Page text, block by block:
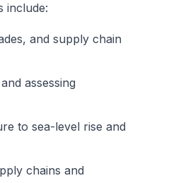
include:
and supply chain
assessing
to sea-level rise and
chains and